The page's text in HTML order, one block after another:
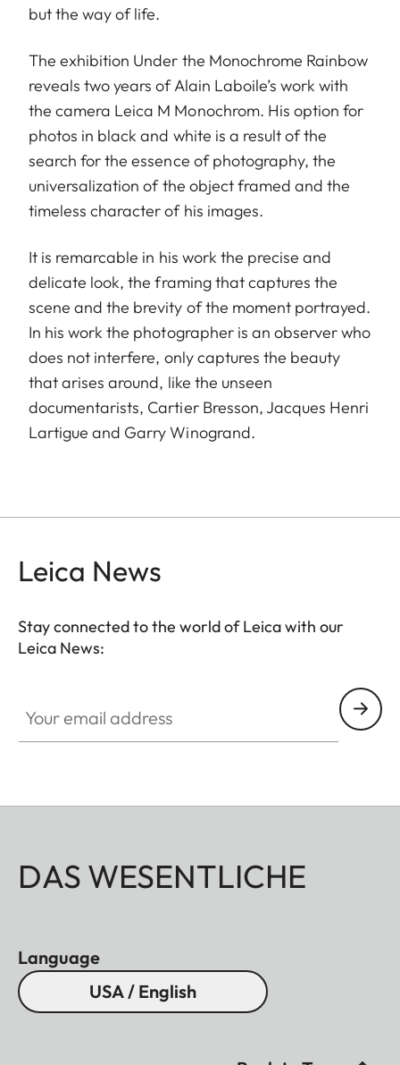
but the way of life.
The exhibition Under the Monochrome Rainbow
reveals two years of Alain Laboile’s work with
the camera Leica M Monochrom. His option for
photos in black and white is a result of the
search for the essence of photography, the
universalization of the object framed and the
timeless character of his images.
It is remarcable in his work the precise and
delicate look, the framing that captures the
scene and the brevity of the moment portrayed.
In his work the photographer is an observer who
does not interfere, only captures the beauty
that arises around, like the unseen
documentarists, Cartier Bresson, Jacques Henri
Lartigue and Garry Winogrand.
Leica News
Stay connected to the world of Leica with our
Leica News:
DAS WESENTLICHE
Language
USA / English